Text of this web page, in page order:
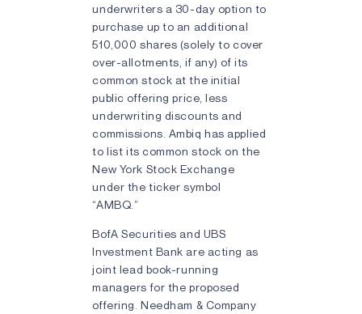
underwriters a 30-day option to
purchase up to an additional
510,000 shares (solely to cover
over-allotments, if any) of its
common stock at the initial
public offering price, less
underwriting discounts and
commissions. Ambiq has applied
to list its common stock on the
New York Stock Exchange
under the ticker symbol
“AMBQ.”
BofA Securities and UBS
Investment Bank are acting as
joint lead book-running
managers for the proposed
offering. Needham & Company